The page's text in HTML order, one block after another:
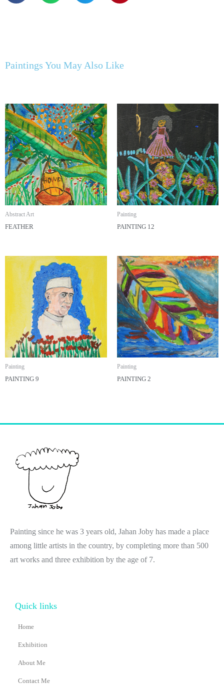
Paintings You May Also Like
Abstract Art
FEATHER
Painting
PAINTING 12
Painting
PAINTING 9
Painting
PAINTING 2
Painting since he was 3 years old, Jahan Joby has made a place
among little artists in the country, by completing more than 500
art works and three exhibition by the age of 7.
Quick links
Home
Exhibition
About Me
Contact Me